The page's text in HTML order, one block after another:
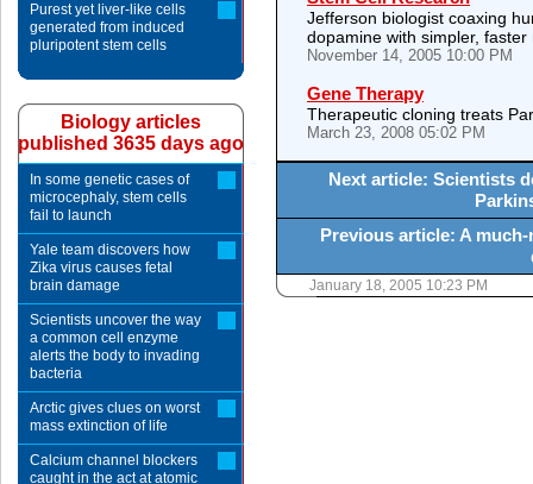
Jefferson biologist coaxing
dopamine with simpler, faster
November 14, 2005 10:00 PM
Gene Therapy
Therapeutic cloning treats
March 23, 2008 05:02 PM
Next article: Scientists
Previous article: A
January 18, 2005 10:23 PM
Purest yet liver-like cells
generated from induced
pluripotent stem cells
Biology articles
published 3635 days ago
In some genetic cases of
microcephaly, stem cells
fail to launch
Yale team discovers how
Zika virus causes fetal
brain damage
Scientists uncover the way
a common cell enzyme
alerts the body to invading
bacteria
Arctic gives clues on worst
mass extinction of life
Calcium channel blockers
caught in the act at atomic